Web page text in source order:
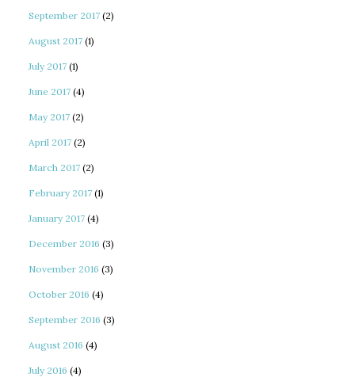
September 2017 (2)
August 2017 (1)
July 2017 (1)
June 2017 (4)
May 2017 (2)
April 2017 (2)
March 2017 (2)
February 2017 (1)
January 2017 (4)
December 2016 (3)
November 2016 (3)
October 2016 (4)
September 2016 (3)
August 2016 (4)
July 2016 (4)